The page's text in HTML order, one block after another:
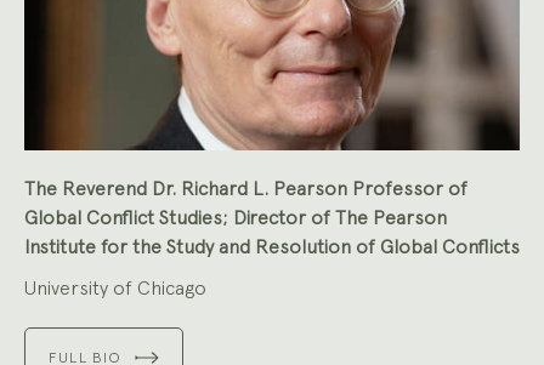
The Reverend Dr. Richard L. Pearson Professor of
Global Conflict Studies; Director of The Pearson
Institute for the Study and Resolution of Global Conflicts
University of Chicago
FULL BIO